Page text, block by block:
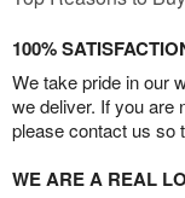
100%
We take pride in our
we deliver. If you are
please contact us so
WE ARE A REAL